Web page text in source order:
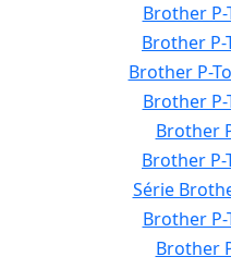
Brother P-
Brother P-
Brother P-
Brother P-
Brother
Brother P-
Série
Brother P-
Brother